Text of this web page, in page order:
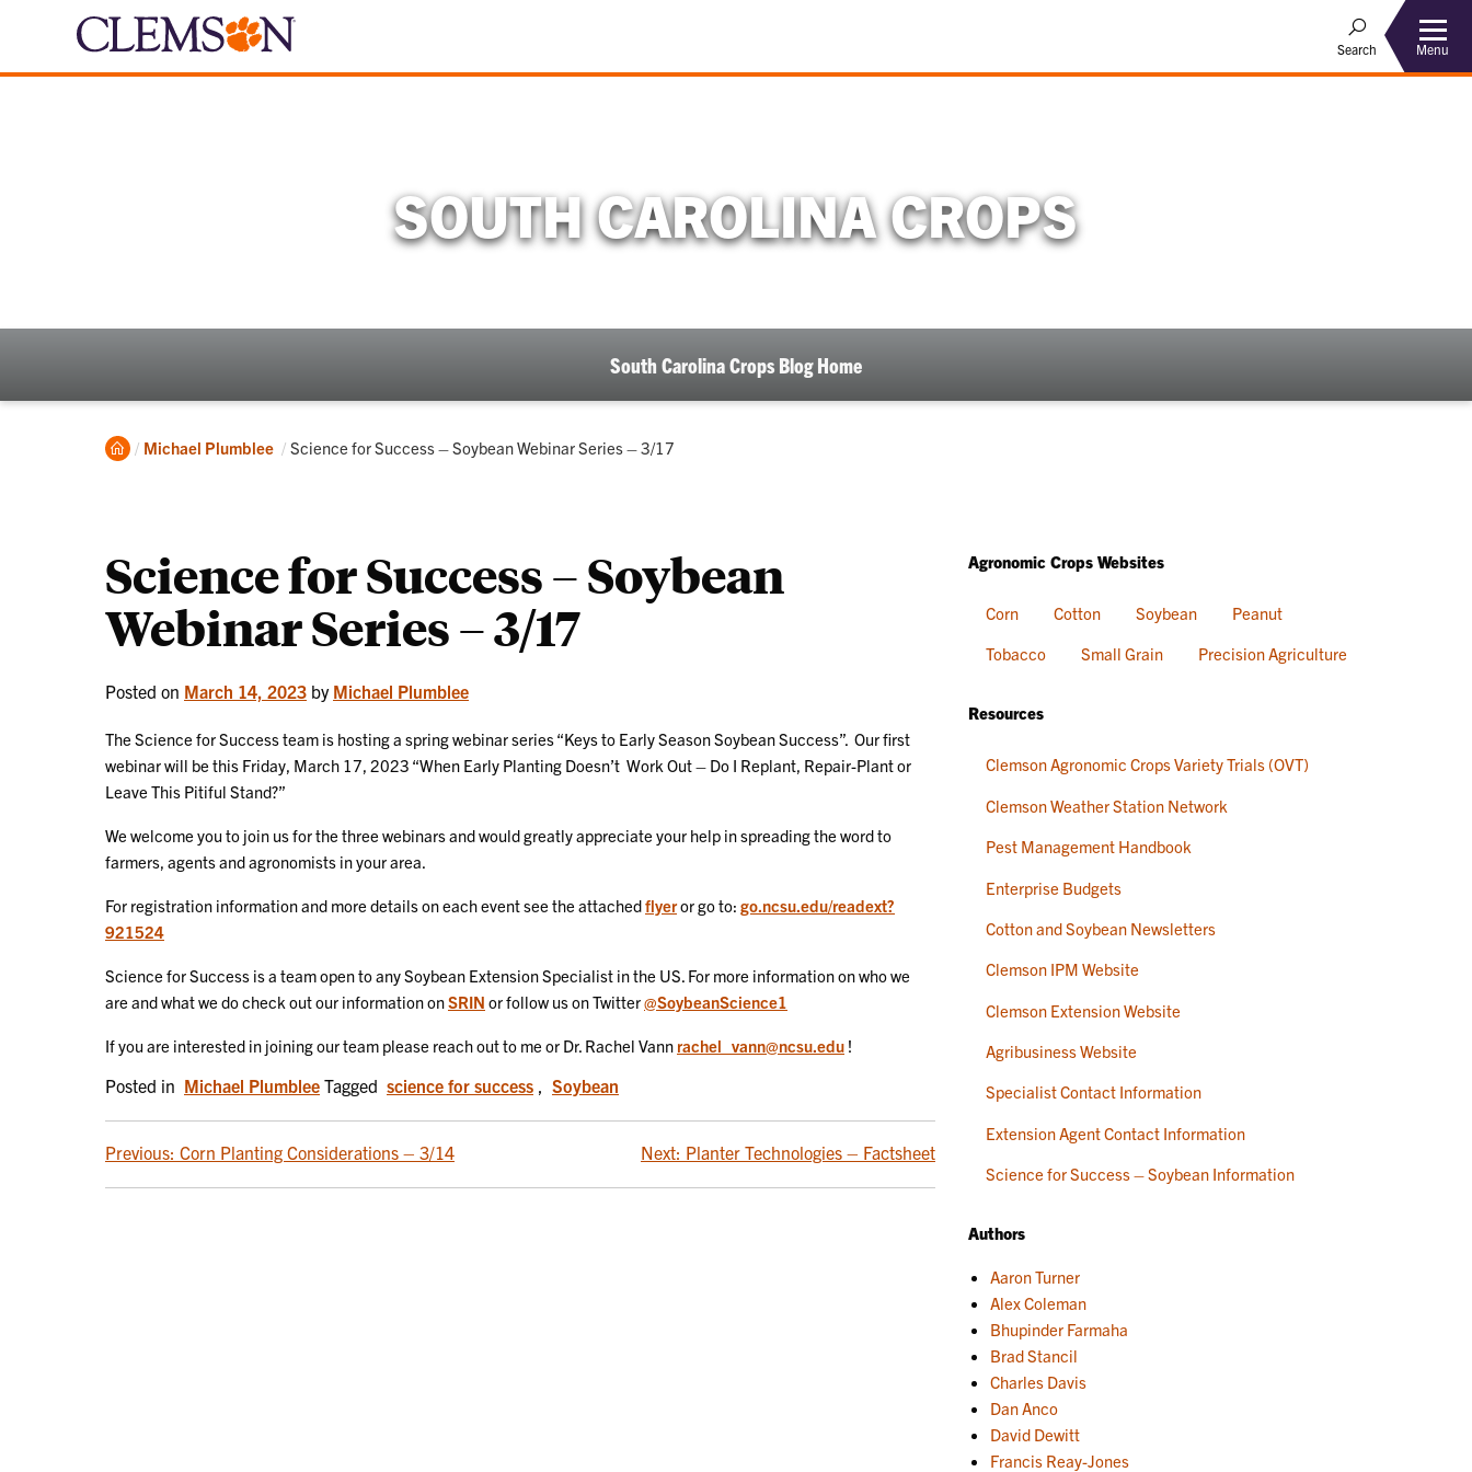
Search Menu
SOUTH CAROLINA CROPS
South Carolina Crops Blog Home
Home
Michael Plumblee Current:
Science for Success – Soybean Webinar Series – 3/17
Science for Success – Soybean
Webinar Series – 3/17
Posted on March 14, 2023 by Michael Plumblee
The Science for Success team is hosting a spring webinar series “Keys to Early Season Soybean Success”. Our first
webinar will be this Friday, March 17, 2023 “When Early Planting Doesn’t Work Out – Do I Replant, Repair-Plant or
Leave This Pitiful Stand?”
We welcome you to join us for the three webinars and would greatly appreciate your help in spreading the word to
farmers, agents and agronomists in your area.
For registration information and more details on each event see the attachedflyeror go to: go.ncsu.edu/readext?
921524
Science for Success is a team open to any Soybean Extension Specialist in the US. For more information on who we
are and what we do check out our information onSRIN or follow us on Twitter@SoybeanScience1
If you are interested in joining our team please reach out to me or Dr. Rachel Vann rachel_vann@ncsu.edu !
Posted in Michael Plumblee Tagged science for success Soybean
POST
NAVIGATION
Previous: Corn Planting Considerations – 3/14 Next: Planter Technologies – Factsheet
Agronomic Crops Websites
Corn Cotton Soybean
Peanut
Tobacco
Small Grain Precision Agriculture
Resources
Clemson Agronomic Crops Variety Trials (OVT)
Clemson Weather Station Network
Pest Management Handbook
Enterprise Budgets
Cotton and Soybean Newsletters
Clemson IPM Website
Clemson Extension Website
Agribusiness Website
Specialist Contact Information
Extension Agent Contact Information
Science for Success – Soybean Information
Authors
Aaron Turner
Alex Coleman
Bhupinder Farmaha
Brad Stancil
Charles Davis
Dan Anco
David Dewitt
Francis Reay-Jones